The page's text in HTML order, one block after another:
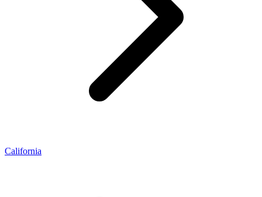
California